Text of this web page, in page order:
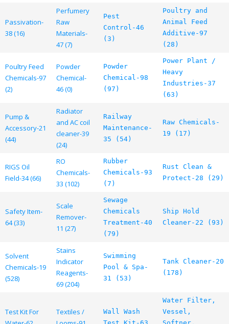
Passivation-
38 (16)
Perfumery
Raw
Materials-
47 (7)
Pest
Control-46
(3)
Poultry and
Animal Feed
Additive-97
(28)
Poultry Feed
Chemicals-97
(2)
Powder
Chemical-
46 (0)
Powder
Chemical-98
(97)
Power Plant /
Heavy
Industries-37
(63)
Pump &
Accessory-21
(44)
Radiator
and AC coil
cleaner-39
(24)
Railway
Maintenance-
35 (54)
Raw Chemicals-
19 (17)
RIGS Oil
Field-34 (66)
RO
Chemicals-
33 (102)
Rubber
Chemicals-93
(7)
Rust Clean &
Protect-28 (29)
Safety Item-
64 (33)
Scale
Remover-
11 (27)
Sewage
Chemicals
Treatment-40
(79)
Ship Hold
Cleaner-22 (93)
Solvent
Chemicals-19
(528)
Stains
Indicator
Reagents-
69 (204)
Swimming
Pool & Spa-
31 (53)
Tank Cleaner-20
(178)
Test Kit For
Textiles /
Wall Wash
Water Filter,
Vessel,